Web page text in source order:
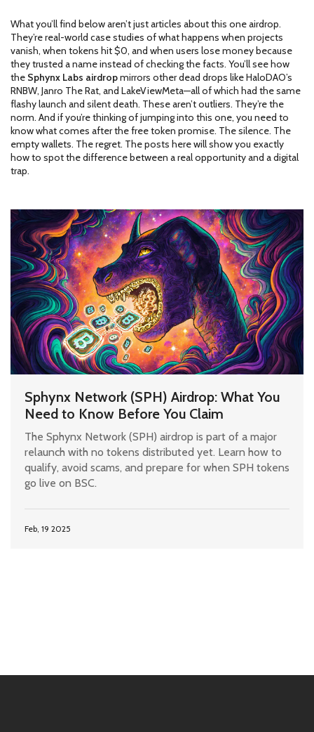
What you’ll find below aren’t just articles about this one airdrop.
They’re real-world case studies of what happens when projects
vanish, when tokens hit $0, and when users lose money because
they trusted a name instead of checking the facts. You’ll see how
the Sphynx Labs airdropmirrors other dead drops like HaloDAO’s
RNBW, Janro The Rat, and LakeViewMeta—all of which had the same
flashy launch and silent death. These aren’t outliers. They’re the
norm. And if you’re thinking of jumping into this one, you need to
know what comes after the free token promise. The silence. The
empty wallets. The regret. The posts here will show you exactly
how to spot the difference between a real opportunity and a digital
trap.
Sphynx Network (SPH) Airdrop: What You
Need to Know Before You Claim
The Sphynx Network (SPH) airdrop is part of a major
relaunch with no tokens distributed yet. Learn how to
qualify, avoid scams, and prepare for when SPH tokens
go live on BSC.
Feb, 19 2025